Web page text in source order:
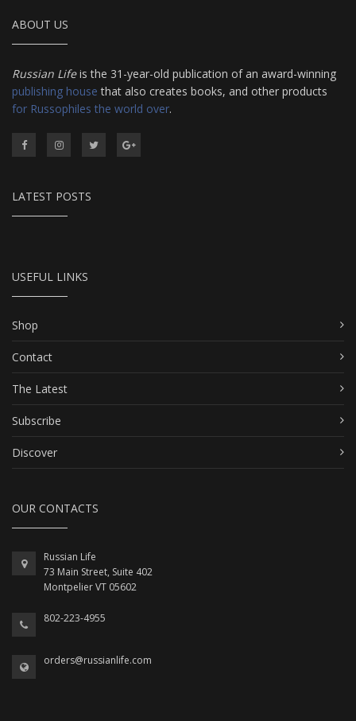
ABOUT US
Russian Lifeis the 31-year-old publication of an award-winning
publishing house that also creates books, and other products
for Russophiles the world over.
LATEST POSTS
USEFUL LINKS
Shop
Contact
The Latest
Subscribe
Discover
OUR CONTACTS
Russian Life
73 Main Street, Suite 402
Montpelier VT 05602
802-223-4955
orders@russianlife.com